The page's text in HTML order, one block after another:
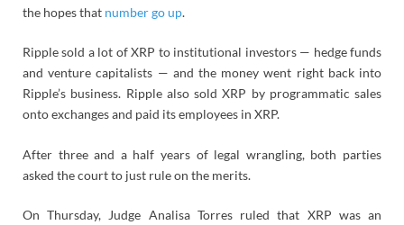
the hopes that number go up.
Ripple sold a lot of XRP to institutional investors — hedge funds
and venture capitalists — and the money went right back into
Ripple’s business. Ripple also sold XRP by programmatic sales
onto exchanges and paid its employees in XRP.
After three and a half years of legal wrangling, both parties
asked the court to just rule on the merits.
On Thursday, Judge Analisa Torres ruled that XRP was an